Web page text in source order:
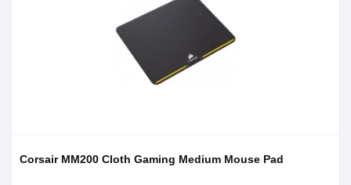
Corsair MM200 Cloth Gaming Medium Mouse Pad